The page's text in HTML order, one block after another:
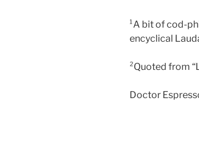
¹A bit of cod-
encyclical
²Quoted from
Doctor